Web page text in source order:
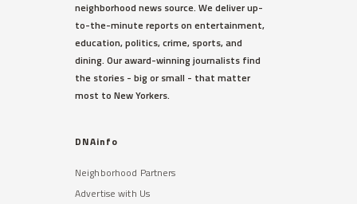
neighborhood news source. We deliver up-
to-the-minute reports on entertainment,
education, politics, crime, sports, and
dining. Our award-winning journalists find
the stories - big or small - that matter
most to New Yorkers.
DNAinfo
Neighborhood Partners
Advertise with Us